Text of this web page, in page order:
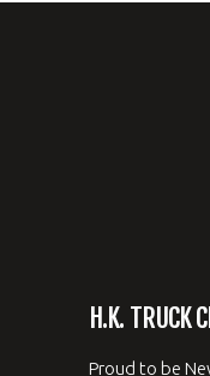
H.K. TRUCK
Proud to be